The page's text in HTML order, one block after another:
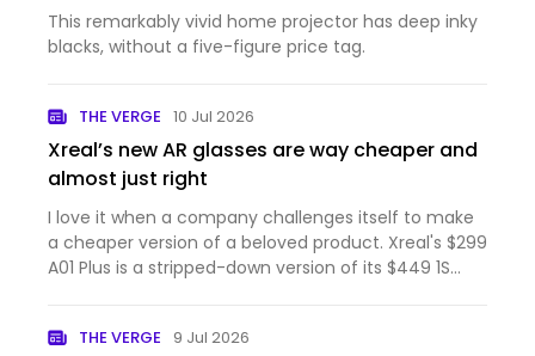
This remarkably vivid home projector has deep inky
blacks, without a five-figure price tag.
THE VERGE 10 Jul 2026
Xreal’s new AR glasses are way cheaper and
almost just right
I love it when a company challenges itself to make
a cheaper version of a beloved product. Xreal's $299
A01 Plus is a stripped-down version of its $449 1S
THE VERGE 9 Jul 2026